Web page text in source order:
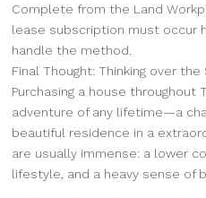
Complete from the Land
lease subscription must occur
handle the method.
Final Thought: Thinking over the
Purchasing a house throughout
adventure of any lifetime—a
beautiful residence in a
are usually immense: a lower
lifestyle, and a heavy sense of